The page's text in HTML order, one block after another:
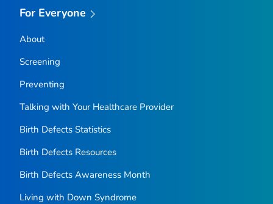
For Everyone
About
Screening
Preventing
Talking with Your Healthcare Provider
Birth Defects Statistics
Birth Defects Resources
Birth Defects Awareness Month
Living with Down Syndrome